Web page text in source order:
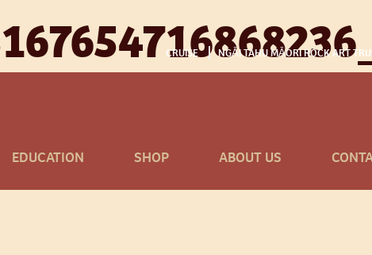
CRUISE NGĀI TAHU MĀORI ROCK ART
EDUCATION SHOP ABOUT US